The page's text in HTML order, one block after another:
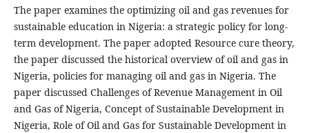
The paper examines the optimizing oil and gas revenues for
sustainable education in Nigeria: a strategic policy for long-
term development. The paper adopted Resource cure theory,
the paper discussed the historical overview of oil and gas in
Nigeria, policies for managing oil and gas in Nigeria. The
paper discussed Challenges of Revenue Management in Oil
and Gas of Nigeria, Concept of Sustainable Development in
Nigeria, Role of Oil and Gas for Sustainable Development in